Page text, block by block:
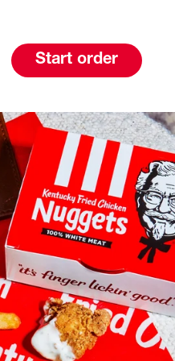
Start order